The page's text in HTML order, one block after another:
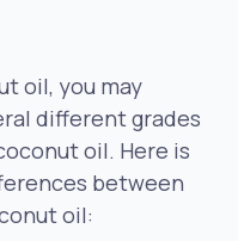
oil, you may
different grades
oil. Here is
between
oil: